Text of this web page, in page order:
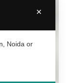
×
Noida or